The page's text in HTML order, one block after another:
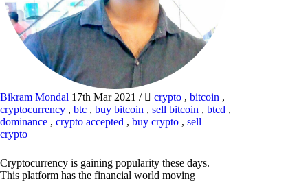
Bikram Mondal 17th Mar 2021 / crypto , bitcoin ,
cryptocurrency , btc , buy bitcoin , sell bitcoin , btcd ,
dominance , crypto accepted , buy crypto , sell
crypto
Cryptocurrency is gaining popularity these days.
This platform has the financial world moving